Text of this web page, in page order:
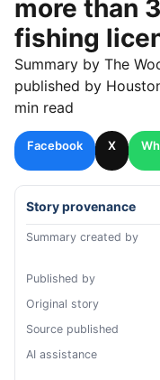
more than
fishing
Summary by The
published by
min read
Facebook X
Story provenance
Summary created by
Published by
Original story
Source published
AI assistance